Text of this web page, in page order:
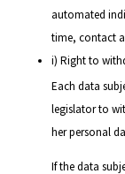
automated
time, contact
i) Right to
Each data
legislator to
her personal
If the data